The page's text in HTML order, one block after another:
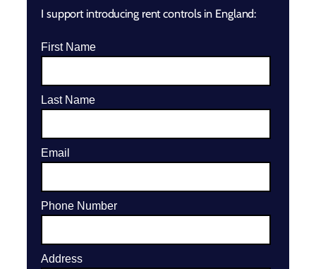
I support introducing rent controls in England: